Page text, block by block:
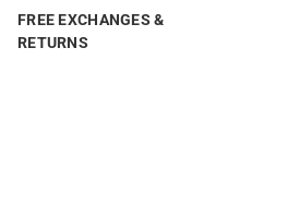
FREE EXCHANGES &
RETURNS